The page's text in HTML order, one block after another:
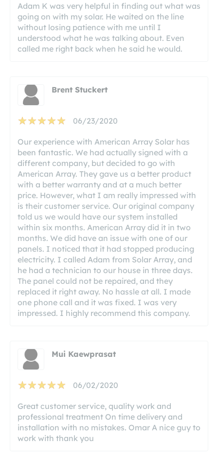
Adam K was very helpful in finding out what was
going on with my solar. He waited on the line
without losing patience with me until I
understood what he was talking about. Even
called me right back when he said he would.
Brent Stuckert
06/23/2020
Our experience with American Array Solar has
been fantastic. We had actually signed with a
different company, but decided to go with
American Array. They gave us a better product
with a better warranty and at a much better
price. However, what I am really impressed with
is their customer service. Our original company
told us we would have our system installed
within six months. American Array did it in two
months. We did have an issue with one of our
panels. I noticed that it had stopped producing
electricity. I called Adam from Solar Array, and
he had a technician to our house in three days.
The panel could not be repaired, and they
replaced it right away. No hassle at all. I made
one phone call and it was fixed. I was very
impressed. I highly recommend this company.
Mui Kaewprasat
06/02/2020
Great customer service, quality work and
professional treatment On time delivery and
installation with no mistakes. Omar A nice guy to
work with thank you